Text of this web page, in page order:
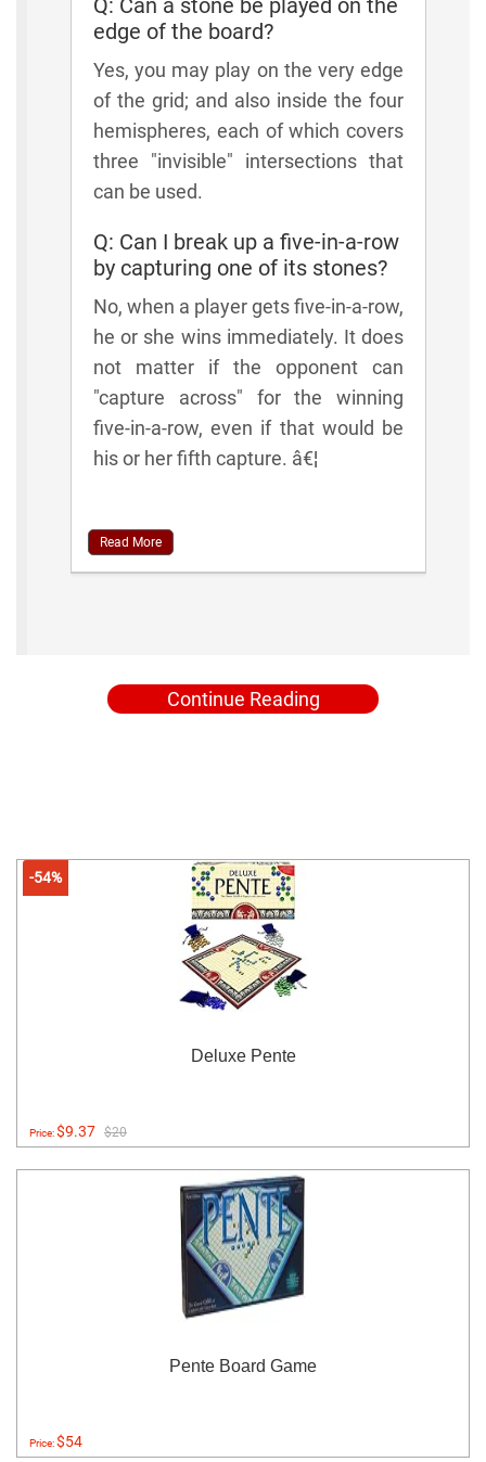
edge of the board?
Yes, you may play on the very edge
of the grid; and also inside the four
hemispheres, each of which covers
three "invisible" intersections that
can be used.
Q: Can I break up a five-in-a-row
by capturing one of its stones?
No, when a player gets five-in-a-row,
he or she wins immediately. It does
not matter if the opponent can
"capture across" for the winning
five-in-a-row, even if that would be
his or her fifth capture. â€¦
Read More
Continue Reading
-54%
Deluxe Pente
Price:$9.37 $20
Pente Board Game
Price:$54